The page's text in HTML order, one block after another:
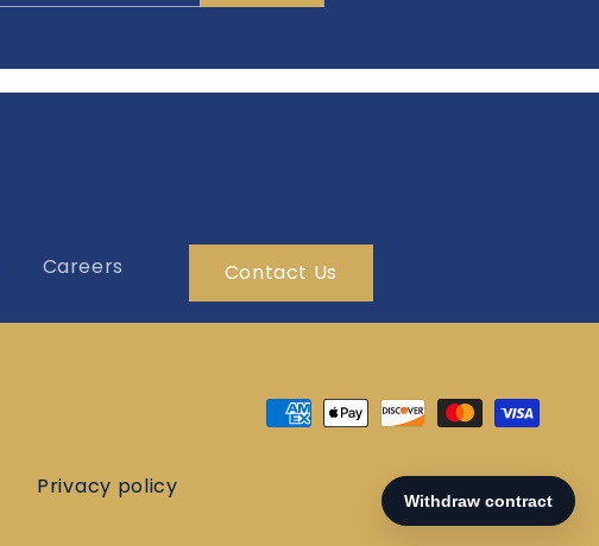
Careers Contact Us
Payment
Privacy policy